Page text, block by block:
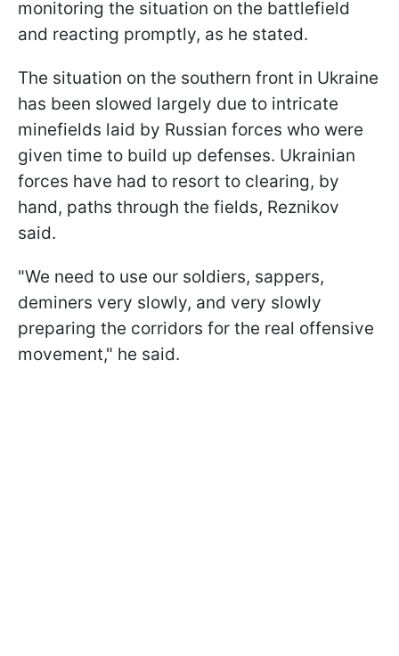
monitoring the situation on the battlefield
and reacting promptly, as he stated.
The situation on the southern front in Ukraine
has been slowed largely due to intricate
minefields laid by Russian forces who were
given time to build up defenses. Ukrainian
forces have had to resort to clearing, by
hand, paths through the fields, Reznikov
said.
"We need to use our soldiers, sappers,
deminers very slowly, and very slowly
preparing the corridors for the real offensive
movement," he said.